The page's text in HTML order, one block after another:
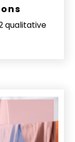
qualitative